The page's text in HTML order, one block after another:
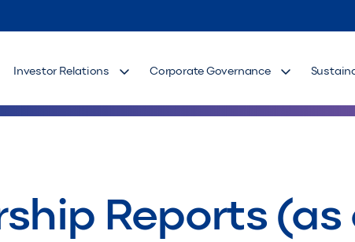
Investor Relations Corporate Governance
Reports (as